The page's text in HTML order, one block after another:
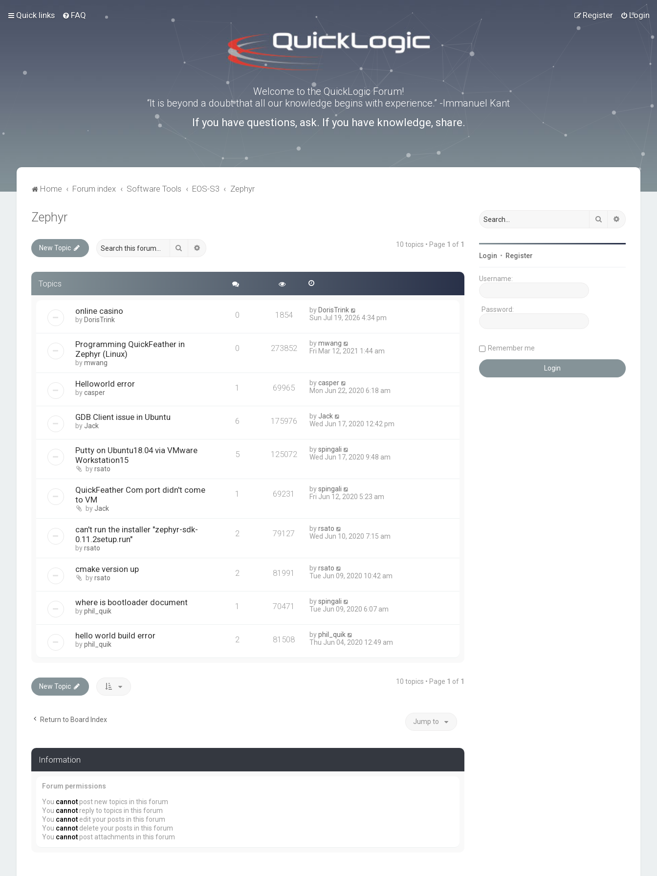
Quick links FAQ Login
Register
Welcome to the QuickLogic Forum!
“It is beyond a doubt that all our knowledge begins with experience.” -Immanuel Kant
If you have questions, ask. If you have knowledge, share.
Home Forum index Software Tools EOS-S3 Zephyr
Zephyr
New Topic Search 10 topics • Page 1 of 1
Topics
online casino
by DorisTrink 0 1854 by DorisTrink
Sun Jul 19, 2026 4:34 pm
Programming QuickFeather in
Zephyr (Linux)
bymwang
0 273852 bymwang
Fri Mar 12, 2021 1:44 am
Helloworld error
bycasper 1 69965 bycasper
Mon Jun 22, 2020 6:18 am
GDB Client issue in Ubuntu
by Jack 6 175976 by Jack
Wed Jun 17, 2020 12:42 pm
Putty on Ubuntu18.04 via VMware
Workstation15
byrsato
5 125072 byspingali
Wed Jun 17, 2020 9:48 am
QuickFeather Com port didn't come
to VM
by Jack
1 69231 byspingali
Fri Jun 12, 2020 5:23 am
can't run the installer "zephyr-sdk-
0.11.2setup.run"
byrsato
2 79127 byrsato
Wed Jun 10, 2020 7:15 am
cmake version up
byrsato 2 81991 byrsato
Tue Jun 09, 2020 10:42 am
where is bootloader document
byphil_quik 1 70471 byspingali
Tue Jun 09, 2020 6:07 am
hello world build error
byphil_quik 2 81508 byphil_quik
Thu Jun 04, 2020 12:49 am
New Topic
10 topics • Page 1 of 1
Return to Board Index Jump to
Information
Forum permissions
You cannotpost new topics in this forum
You cannotreply to topics in this forum
You cannotedit your posts in this forum
You cannotdelete your posts in this forum
You cannotpost attachments in this forum
Search
Login • Register
Username:
Password:
Remember me